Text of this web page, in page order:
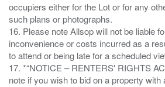
occupiers either for the Lot or for any
such plans or photographs.
16. Please note Allsop will not be liable
inconvenience or costs incurred as a
to attend or being late for a scheduled
17. *“NOTICE – RENTERS' RIGHTS
note if you wish to bid on a property with